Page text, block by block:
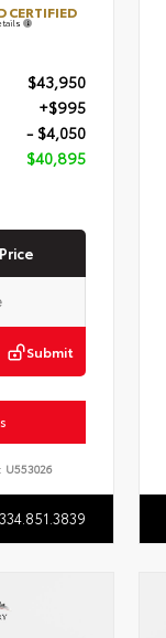
CERTIFIED
$43,950
+$995
- $4,050
$40,895
Submit
U553026
334.851.3839